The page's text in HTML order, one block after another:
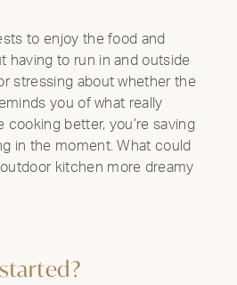
to enjoy the food and
having to run in and outside
stressing about whether the
you of what really
cooking better, you’re saving
in the moment. What could
kitchen more dreamy